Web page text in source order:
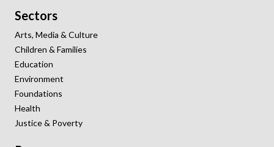
Sectors
Arts, Media & Culture
Children & Families
Education
Environment
Foundations
Health
Justice & Poverty